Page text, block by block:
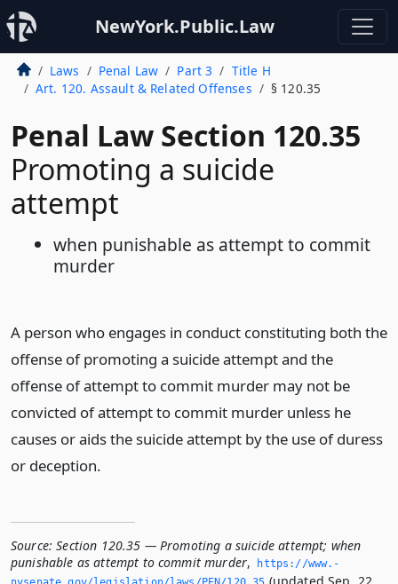
NewYork.Public.Law
Laws Penal Law Part 3
Title H
Art. 120. Assault & Related Offenses
§ 120.35
Penal Law Section 120.35
Promoting a suicide
attempt
when punishable as attempt to commit
murder
A person who engages in conduct constituting both the
offense of promoting a suicide attempt and the
offense of attempt to commit murder may not be
convicted of attempt to commit murder unless he
causes or aids the suicide attempt by the use of duress
or deception.
Source: Section 120.35 — Promoting a suicide attempt; when
punishable as attempt to commit murder,
https://www.­